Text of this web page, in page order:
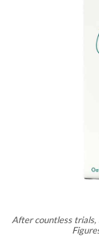
After countless trials,